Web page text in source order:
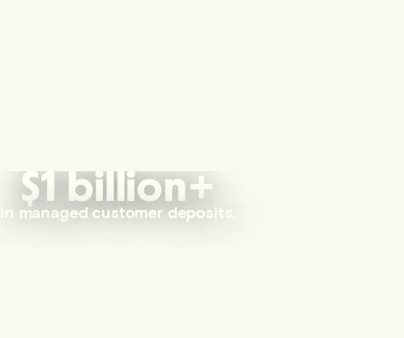
$1 billion+
in managed customer deposits.